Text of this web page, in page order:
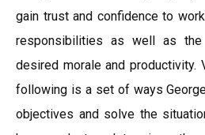
gain trust and confidence to
responsibilities as well as
desired morale and productivity.
following is a set of ways
objectives and solve the